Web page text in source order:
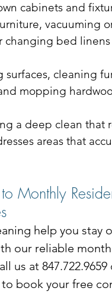
cabinets and
vacuuming
changing bed linens
surfaces, cleaning
mopping
a deep clean that
areas that
Monthly
help you stay
our reliable
us at
book your free